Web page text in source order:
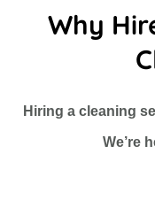
Why
Hiring a cleaning
We’re